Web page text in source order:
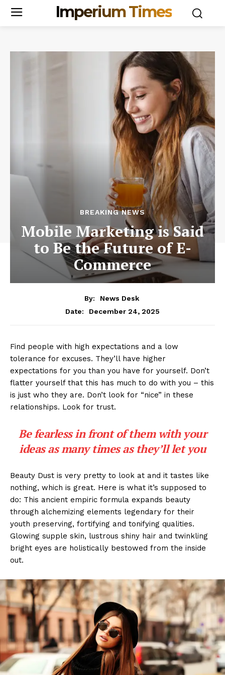
Imperium Times
BREAKING NEWS
Mobile Marketing is Said
to Be the Future of E-
Commerce
By:
News Desk
Date:
December 24, 2025
Find people with high expectations and a low
tolerance for excuses. They’ll have higher
expectations for you than you have for yourself. Don’t
flatter yourself that this has much to do with you – this
is just who they are. Don’t look for “nice” in these
relationships. Look for trust.
Be fearless in front of them with your
ideas as many times as they’ll let you
Beauty Dust is very pretty to look at and it tastes like
nothing, which is great. Here is what it’s supposed to
do: This ancient empiric formula expands beauty
through alchemizing elements legendary for their
youth preserving, fortifying and tonifying qualities.
Glowing supple skin, lustrous shiny hair and twinkling
bright eyes are holistically bestowed from the inside
out.